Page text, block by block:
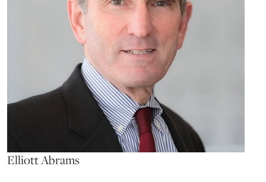
Elliott Abrams